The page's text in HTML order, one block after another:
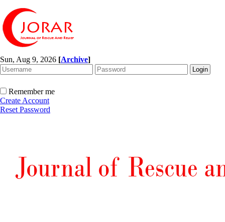
Sun, Aug 9, 2026 [Archive]
Remember me
Create Account
Reset Password